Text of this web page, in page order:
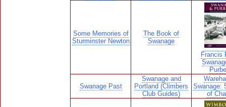
Some Memories of
Sturminster Newton
The Book of
Swanage
Francis
Swanage Past
Swanage and
Portland (Climbers
Club Guides)
Swanage:
of